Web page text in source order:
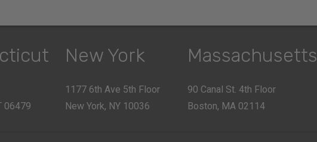
06479
New York
1177 6th Ave 5th Floor
New York, NY 10036
Massachusetts
90 Canal St. 4th Floor
Boston, MA 02114